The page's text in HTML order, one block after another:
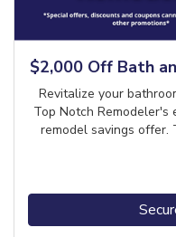
$2,000 Off Bath
Revitalize your
Top Notch
remodel savings offer.